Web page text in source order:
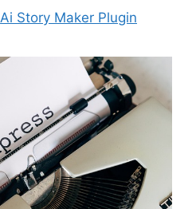
Ai Story Maker Plugin